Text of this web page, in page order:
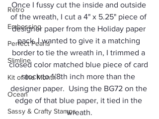
Retro
Embossing
Perfect Pearls
Slimline
Kit of the Month
Ocean
Sassy & Crafty Stamps
Once I fussy cut the inside and outside
of the wreath, I cut a 4" x 5.25" piece of
designer paper from the Holiday paper
pack. I wanted to give it a matching
border to tie the wreath in, I trimmed a
closed color matched blue piece of card
stock to 1/8th inch more than the
designer paper.  Using the BG72 on the
edge of that blue paper, it tied in the
wreath.